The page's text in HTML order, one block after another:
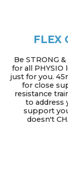
FLEX
Be STRONG
for all PHYSIO
just for you.
for close
resistance
to address
support
doesn't